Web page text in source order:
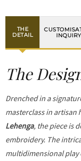
THE
DETAIL
INQUIRY
The
Drenched in a
masterclass in artisan
Lehenga, the piece is
embroidery. The
multidimensional play